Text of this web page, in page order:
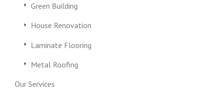
Green Building
House Renovation
Laminate Flooring
Metal Roofing
Our Services